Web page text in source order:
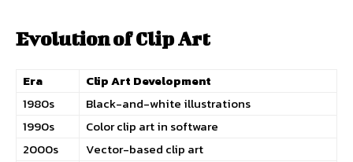
Evolution of Clip Art
Era
Clip Art Development
1980s
Black-and-white illustrations
1990s
Color clip art in software
2000s
Vector-based clip art